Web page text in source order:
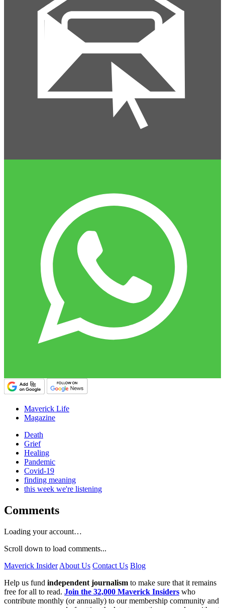
Maverick Life
Magazine
Death
Grief
Healing
Pandemic
Covid-19
finding meaning
this week we're listening
Comments
Loading your account…
Scroll down to load comments...
Maverick Insider About Us Contact Us Blog
Help us fund independent journalism to make sure that it remains
free for all to read. Join the 32,000 Maverick Insiders who
contribute monthly (or annually) to our membership community and